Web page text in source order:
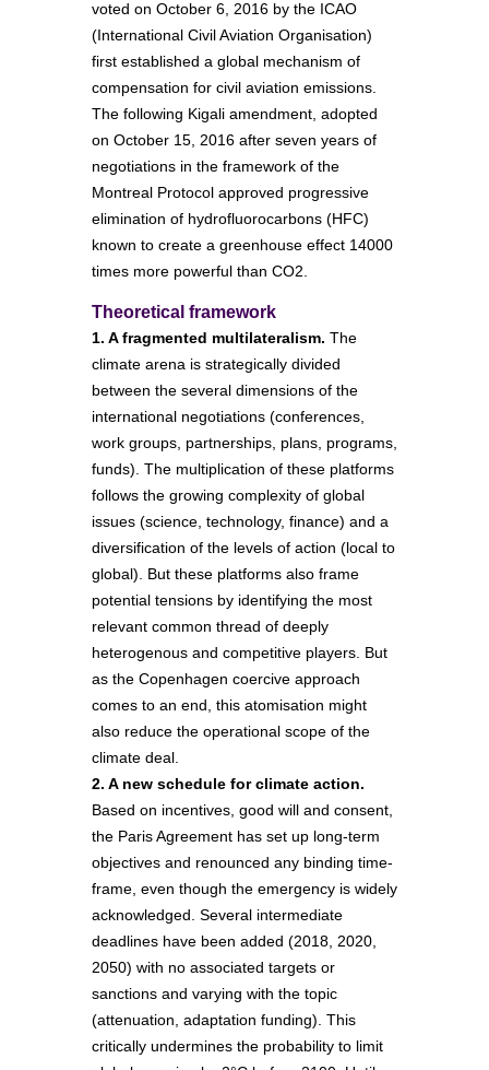
voted on October 6, 2016 by the ICAO
(International Civil Aviation Organisation)
first established a global mechanism of
compensation for civil aviation emissions.
The following Kigali amendment, adopted
on October 15, 2016 after seven years of
negotiations in the framework of the
Montreal Protocol approved progressive
elimination of hydrofluorocarbons (HFC)
known to create a greenhouse effect 14000
times more powerful than CO2.
Theoretical framework
1. A fragmented multilateralism. The
climate arena is strategically divided
between the several dimensions of the
international negotiations (conferences,
work groups, partnerships, plans, programs,
funds). The multiplication of these platforms
follows the growing complexity of global
issues (science, technology, finance) and a
diversification of the levels of action (local to
global). But these platforms also frame
potential tensions by identifying the most
relevant common thread of deeply
heterogenous and competitive players. But
as the Copenhagen coercive approach
comes to an end, this atomisation might
also reduce the operational scope of the
climate deal.
2. A new schedule for climate action.
Based on incentives, good will and consent,
the Paris Agreement has set up long-term
objectives and renounced any binding time-
frame, even though the emergency is widely
acknowledged. Several intermediate
deadlines have been added (2018, 2020,
2050) with no associated targets or
sanctions and varying with the topic
(attenuation, adaptation funding). This
critically undermines the probability to limit